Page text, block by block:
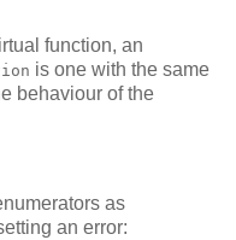
function, an
is one with the same
behaviour of the
as
an error: